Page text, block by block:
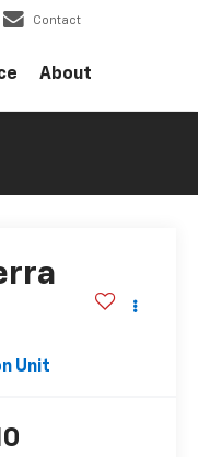
Contact
About
Unit